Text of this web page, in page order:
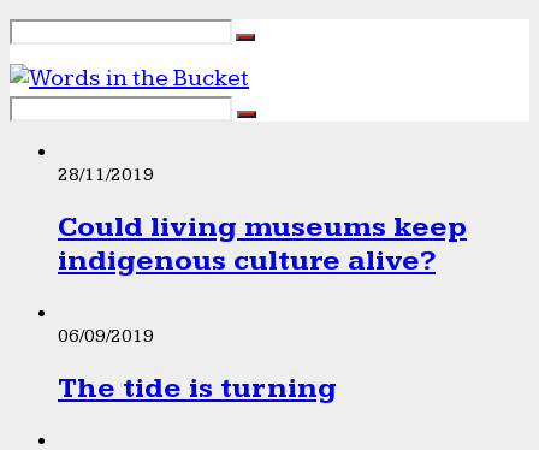
28/11/2019
Could living museums keep
indigenous culture alive?
06/09/2019
The tide is turning